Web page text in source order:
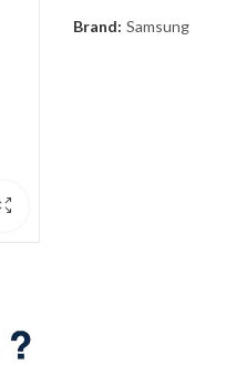
Brand: Samsung